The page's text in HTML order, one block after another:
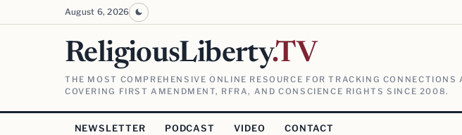
August 6, 2026
ReligiousLiberty.TV
THE MOST COMPREHENSIVE ONLINE RESOURCE FOR TRACKING
COVERING FIRST AMENDMENT, RFRA, AND CONSCIENCE RIGHTS SINCE 2008.
NEWSLETTER PODCAST VIDEO CONTACT